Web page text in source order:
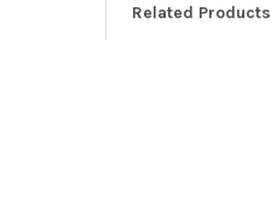
Related Products